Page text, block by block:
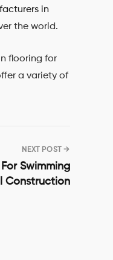
in
the world.
flooring for
a variety of
NEXT POST →
Swimming
Construction